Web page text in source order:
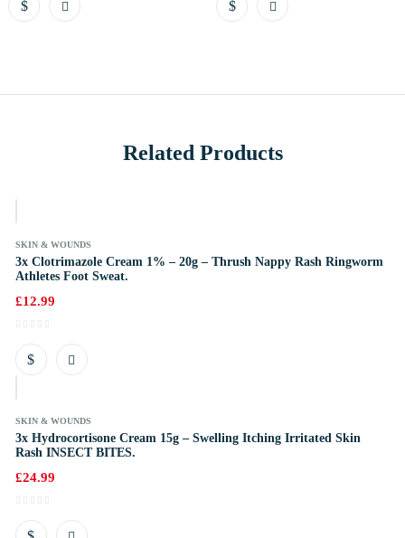
Related Products
SKIN & WOUNDS
3x Clotrimazole Cream 1% – 20g – Thrush Nappy Rash Ringworm
Athletes Foot Sweat.
£12.99
SKIN & WOUNDS
3x Hydrocortisone Cream 15g – Swelling Itching Irritated Skin
Rash INSECT BITES.
£24.99